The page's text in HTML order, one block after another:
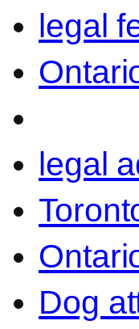
legal
legal
Dog